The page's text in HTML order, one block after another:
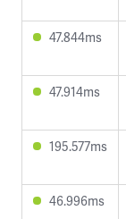
47.844ms
47.914ms
195.577ms
46.996ms